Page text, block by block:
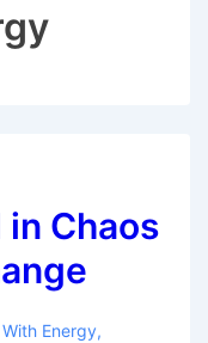
Chaos
Energy,